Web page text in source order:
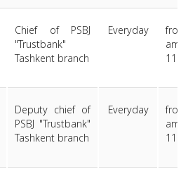
Chief of PSBJ
"Trustbank"
Tashkent branch
Everyday
Deputy chief of
PSBJ "Trustbank"
Tashkent branch
Everyday